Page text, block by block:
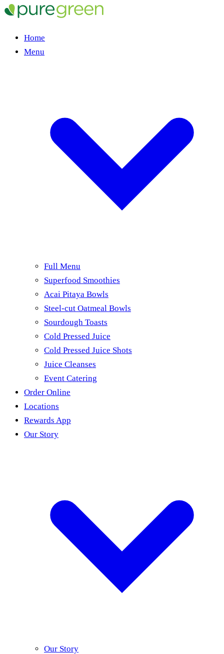
Home
Menu
Full Menu
Superfood Smoothies
Acai Pitaya Bowls
Steel-cut Oatmeal Bowls
Sourdough Toasts
Cold Pressed Juice
Cold Pressed Juice Shots
Juice Cleanses
Event Catering
Order Online
Locations
Rewards App
Our Story
Our Story